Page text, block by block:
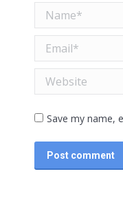
Name *
Email *
Website
Save my name,
Post comment